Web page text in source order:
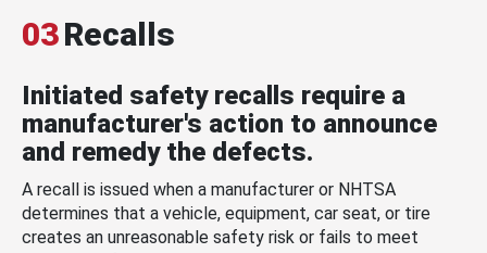
03Recalls
Initiated safety recalls require a
manufacturer's action to announce
and remedy the defects.
A recall is issued when a manufacturer or NHTSA
determines that a vehicle, equipment, car seat, or tire
creates an unreasonable safety risk or fails to meet